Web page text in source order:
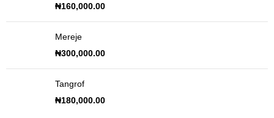
₦160,000.00
Mereje
₦300,000.00
Tangrof
₦180,000.00